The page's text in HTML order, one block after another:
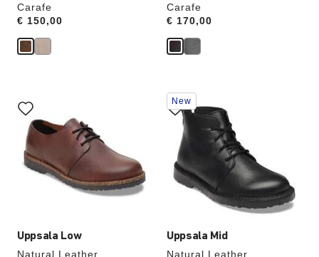
Carafe
Price:
€ 150,00
Carafe
Price:
€ 170,00
Uppsala Low
Natural Leather
with
swatch
colors
will
update
the
Uppsala Mid
Natural Leather
Interacting
with
swatch
colors
update
the
product
New